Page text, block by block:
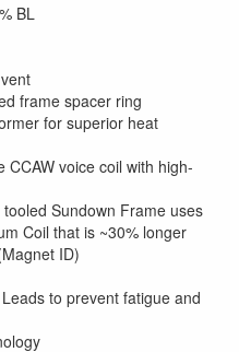
BL
frame spacer ring
for superior heat
voice coil with high-
Sundown Frame uses
Coil that is ~30% longer
ID)
to prevent fatigue and